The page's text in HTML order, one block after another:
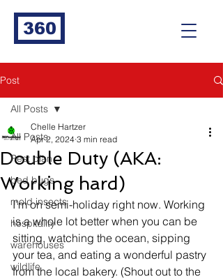
360
Post
All Posts
Pest plan
bed bugs
mold insects
hospitality
warehouses
wildlife
All Posts
Double Duty (AKA:
Working hard)
Chelle Hartzer
Apr 2, 2024 3 min read
I’m on semi-holiday right now. Working
is a whole lot better when you can be
sitting, watching the ocean, sipping
your tea, and eating a wonderful pastry
from the local bakery. (Shout out to the